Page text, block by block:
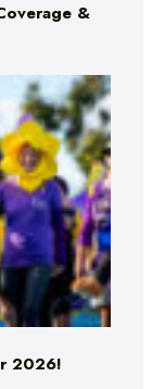
&
2026!